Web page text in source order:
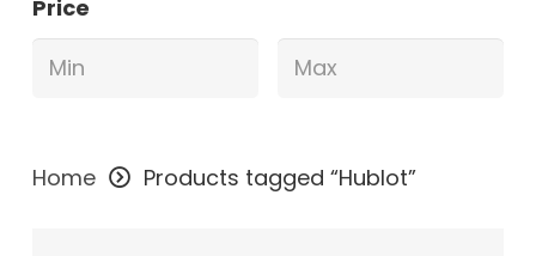
Price
Home Products tagged “Hublot”